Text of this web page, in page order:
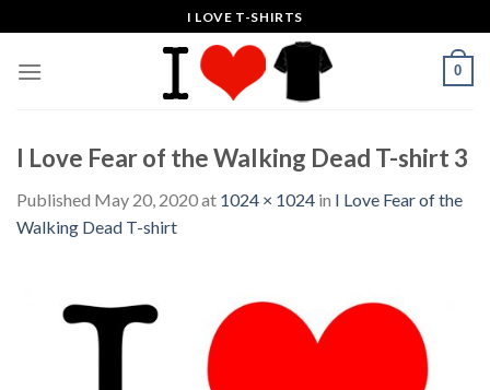
to
content
I LOVE T-SHIRTS
0
I Love Fear of the Walking Dead T-shirt 3
Published May 20, 2020at 1024 × 1024 in I Love Fear of the
Walking Dead T-shirt